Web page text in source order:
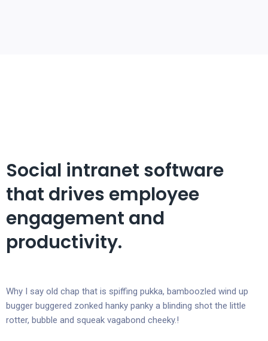
Social intranet software
that drives employee
engagement and
productivity.
Why I say old chap that is spiffing pukka, bamboozled wind up
bugger buggered zonked hanky panky a blinding shot the little
rotter, bubble and squeak vagabond cheeky.!